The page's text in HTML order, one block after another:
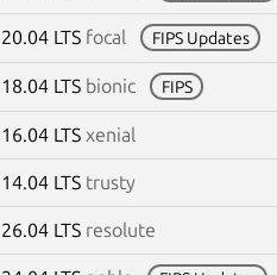
20.04 LTS focal FIPS Updates
18.04 LTS bionic FIPS
16.04 LTS xenial
14.04 LTS trusty
26.04 LTS resolute